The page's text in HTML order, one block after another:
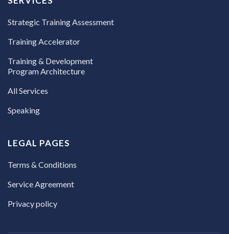
Strategic Training Assessment
Training Accelerator
Training & Development
Program Architecture
All Services
Speaking
LEGAL PAGES
Terms & Conditions
Service Agreement
Privacy policy